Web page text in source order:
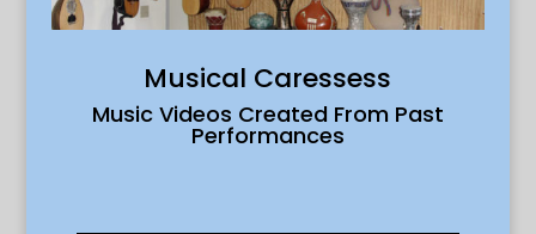
Musical Caressess
Music Videos Created From Past
Performances